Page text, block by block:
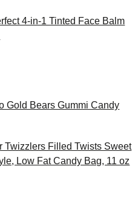
4-in-1 Tinted Face Balm
Gold Bears Gummi Candy
Twizzlers Filled Twists Sweet
Low Fat Candy Bag, 11 oz